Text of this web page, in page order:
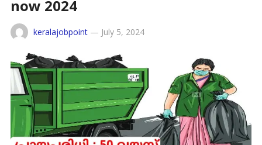
now 2024
keralajobpoint— July 5, 2024